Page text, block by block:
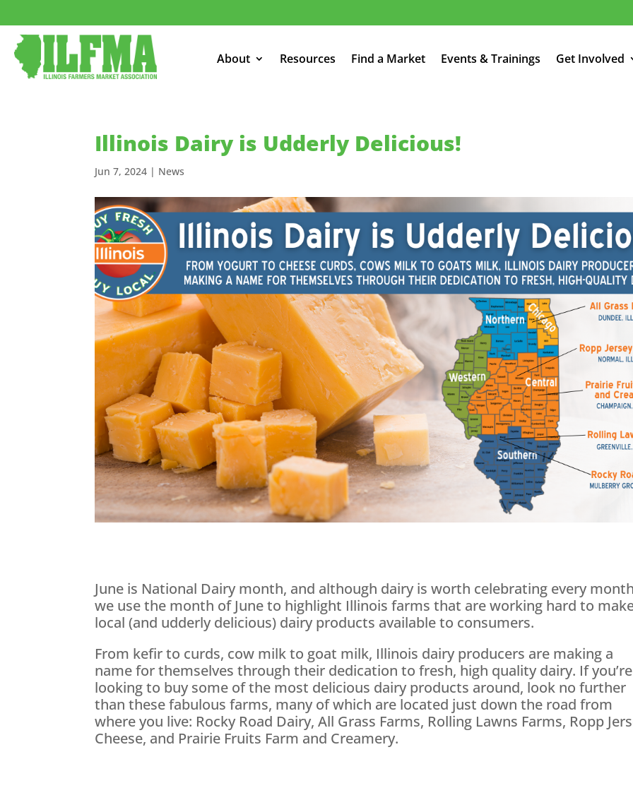
About Resources Find a Market Events & Trainings Get Involved
Illinois Dairy is Udderly Delicious!
Jun 7, 2024 | News
June is National Dairy month, and although dairy is worth celebrating every
we use the month of June to highlight Illinois farms that are working hard to
local (and udderly delicious) dairy products available to consumers.
From kefir to curds, cow milk to goat milk, Illinois dairy producers are making a
name for themselves through their dedication to fresh, high quality dairy. If you’re
looking to buy some of the most delicious dairy products around, look no further
than these fabulous farms, many of which are located just down the road from
where you live: Rocky Road Dairy, All Grass Farms, Rolling Lawns Farms, Ropp
Cheese, and Prairie Fruits Farm and Creamery.